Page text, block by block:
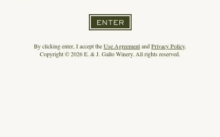
ENTER
By clicking enter, I accept theUse AgreementandPrivacy Policy.
Copyright © 2026 E. & J. Gallo Winery. All rights reserved.